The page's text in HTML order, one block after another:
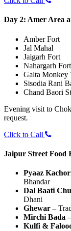
Day 2: Amer Area
Amber Fort
Jal Mahal
Jaigarh Fort
Nahargarh Fort
Galta Monkey
Sisodia Rani
Chand Baori
Evening visit to
request.
Click to Call
Jaipur Street Food
Pyaaz
Bhandar
Dal Baati
Dhani
Ghewar –
Mirchi Bada –
Kulfi &